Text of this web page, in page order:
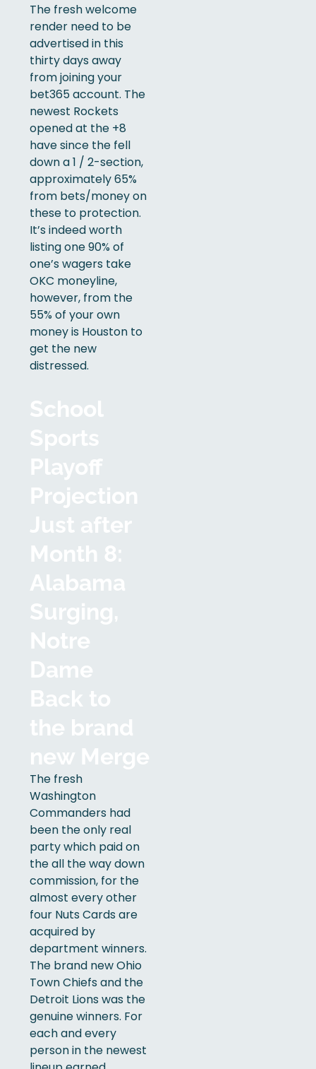
The fresh welcome
render need to be
advertised in this
thirty days away
from joining your
bet365 account. The
newest Rockets
opened at the +8
have since the fell
down a 1 / 2-section,
approximately 65%
from bets/money on
these to protection.
It’s indeed worth
listing one 90% of
one’s wagers take
OKC moneyline,
however, from the
55% of your own
money is Houston to
get the new
distressed.
School
Sports
Playoff
Projection
Just after
Month 8:
Alabama
Surging,
Notre
Dame
Back to
the brand
new Merge
The fresh
Washington
Commanders had
been the only real
party which paid on
the all the way down
commission, for the
almost every other
four Nuts Cards are
acquired by
department winners.
The brand new Ohio
Town Chiefs and the
Detroit Lions was the
genuine winners. For
each and every
person in the newest